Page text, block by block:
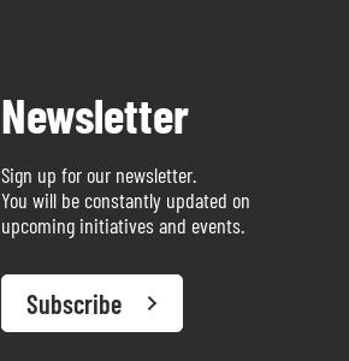
Newsletter
Sign up for our newsletter.
You will be constantly updated on
upcoming initiatives and events.
Subscribe